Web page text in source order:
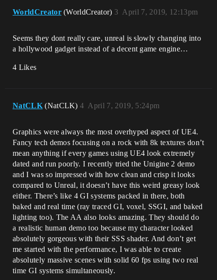
WorldCreator (WorldCreator) April 7, 2019, 12:13pm
3
Seems they dont really care, unreal is slowly changing into
a hollywood gadget instead of a decent game engine…
4 Likes
NatCLK (NatCLK) April 7, 2019, 5:24pm
4
Graphics were always the most overhyped aspect of UE4.
Fancy tech demos focusing on a rock with 8k textures don’t
mean anything if every games using UE4 look extremely
dated and run poorly. I recently tried the Unigine 2 demo
and I was so impressed with how clean and crisp it looks
compared to Unreal, it doesn’t have this weird greasy look
either. There’s like 4 GI systems packed in there, both
baked and real time (ray traced GI, voxel, SSGI, and baked
lighting too). The AA also looks amazing. They should do
a realistic human demo too because my character looked
absolutely gorgeous with their SSS shader. And don’t get
me started with the performance, I was able to create
absolutely massive scenes with solid 60 fps using two real
time GI systems simultaneously.